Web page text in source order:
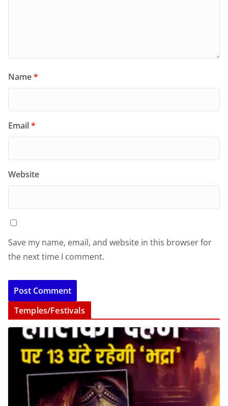
Name*
Email*
Website
Save my name, email, and website in this browser for
the next time I comment.
Temples/Festivals